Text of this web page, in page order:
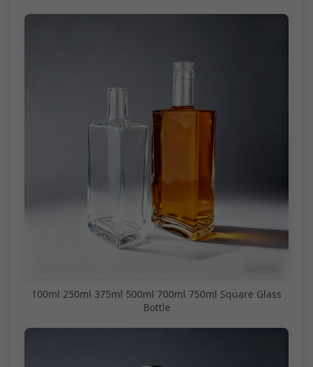
100ml 250ml 375ml 500ml 700ml 750ml Square Glass
Bottle